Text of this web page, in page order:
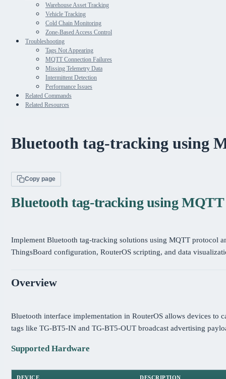
Warehouse Asset Tracking
Vehicle Tracking
Cold Chain Monitoring
Zone-Based Access Control
Troubleshooting
Tags Not Appearing
MQTT Connection Failures
Missing Telemetry Data
Intermittent Detection
Performance Issues
Related Commands
Related Resources
Bluetooth tag-tracking using
Copy page
Bluetooth tag-tracking using
Implement Bluetooth tag-tracking solutions using MQTT
ThingsBoard configuration, RouterOS scripting, and data
Overview
Bluetooth interface implementation in RouterOS allows devices to
tags like TG-BT5-IN and TG-BT5-OUT broadcast advertising
Supported Hardware
DEVICE DESCRIPTION